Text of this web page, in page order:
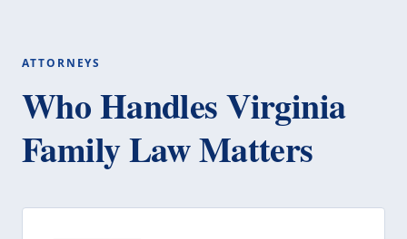
ATTORNEYS
Who Handles Virginia
Family Law Matters